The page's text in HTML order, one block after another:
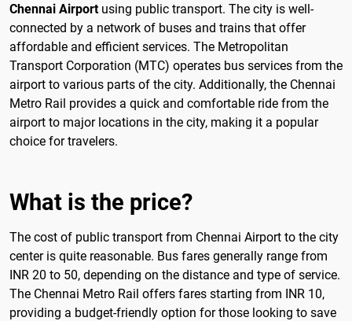
Chennai Airportusing public transport. The city is well-
connected by a network of buses and trains that offer
affordable and efficient services. The Metropolitan
Transport Corporation (MTC) operates bus services from the
airport to various parts of the city. Additionally, the Chennai
Metro Rail provides a quick and comfortable ride from the
airport to major locations in the city, making it a popular
choice for travelers.
What is the price?
The cost of public transport from Chennai Airport to the city
center is quite reasonable. Bus fares generally range from
INR 20 to 50, depending on the distance and type of service.
The Chennai Metro Rail offers fares starting from INR 10,
providing a budget-friendly option for those looking to save